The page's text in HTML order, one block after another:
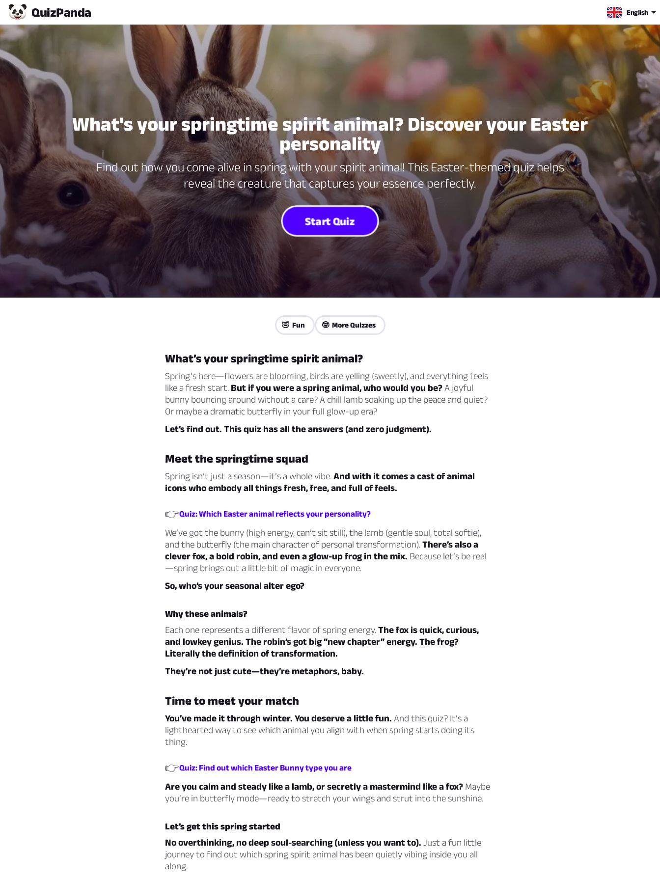
QuizPanda English
What's your springtime spirit animal? Discover your Easter
personality
Find out how you come alive in spring with your spirit animal! This Easter-themed quiz helps
reveal the creature that captures your essence perfectly.
Start Quiz
🤣 Fun 🤓 More Quizzes
What’s your springtime spirit animal?
Spring’s here—flowers are blooming, birds are yelling (sweetly), and everything feels
like a fresh start. But if you were a spring animal, who would you be? A joyful
bunny bouncing around without a care? A chill lamb soaking up the peace and quiet?
Or maybe a dramatic butterfly in your full glow-up era?
Let’s find out. This quiz has all the answers (and zero judgment).
Meet the springtime squad
Spring isn’t just a season—it’s a wholevibe.And with it comes a cast of animal
icons who embody all things fresh, free, and full of feels.
👉Quiz: Which Easter animal reflects your personality?
We’ve got the bunny (high energy, can’t sit still), the lamb (gentle soul, total softie),
and the butterfly (the main character of personal transformation).There’s also a
clever fox, a bold robin, and even a glow-up frog in the mix. Because let’s be real
—spring brings out a little bit of magic in everyone.
So, who’s your seasonal alter ego?
Why these animals?
Each one represents a different flavor of spring energy.The fox is quick, curious,
and lowkey genius. The robin’s got big “new chapter” energy. The frog?
Literally the definition of transformation.
They’re not just cute—they’re metaphors, baby.
Time to meet your match
You’ve made it through winter. You deserve a little fun. And this quiz? It’s a
lighthearted way to see which animal you align with when spring starts doing its
thing.
👉Quiz: Find out which Easter Bunny type you are
Are you calm and steady like a lamb, or secretly a mastermind like a fox? Maybe
you’re in butterfly mode—ready to stretch your wings and strut into the sunshine.
Let’s get this spring started
No overthinking, no deep soul-searching (unless you want to). Just a fun little
journey to find out which spring spirit animal has been quietly vibing inside you all
along.